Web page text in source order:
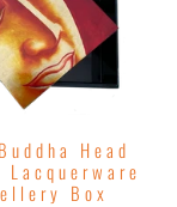
Head
Lacquerware
Box